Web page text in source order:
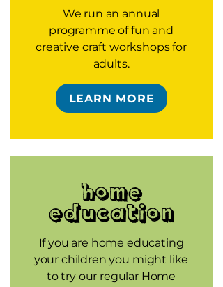
We run an annual
programme of fun and
creative craft workshops for
adults.
LEARN MORE
Home
Education
If you are home educating
your children you might like
to try our regular Home